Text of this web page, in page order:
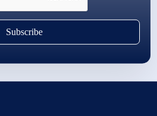
Subscribe